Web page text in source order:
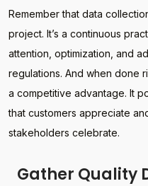
Remember that data
project. It’s a continuous
attention, optimization, and
regulations. And when done
a competitive advantage. It
that customers appreciate
stakeholders celebrate.
Gather Quality